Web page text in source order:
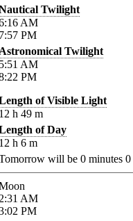
Twilight
AM
PM
Twilight
AM
PM
of Visible Light
h 49 m
of Day
h 6 m
will be 0 minutes 0
AM
PM